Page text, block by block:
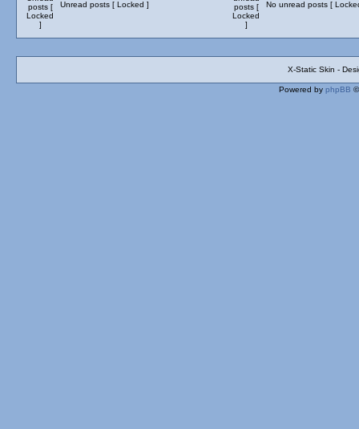
Unread posts [ Locked ] No unread posts [
X-Static Skin -
Powered by phpBB